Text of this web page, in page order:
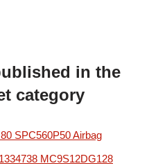
in the
category
SPC560P50 Airbag
MC9S12DG128